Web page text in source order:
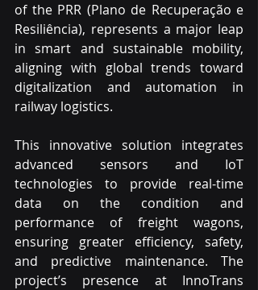
of the PRR (Plano de Recuperação e
Resiliência), represents a major leap
in smart and sustainable mobility,
aligning with global trends toward
digitalization and automation in
railway logistics.
This innovative solution integrates
advanced sensors and IoT
technologies to provide real-time
data on the condition and
performance of freight wagons,
ensuring greater efficiency, safety,
and predictive maintenance. The
project’s presence at InnoTrans